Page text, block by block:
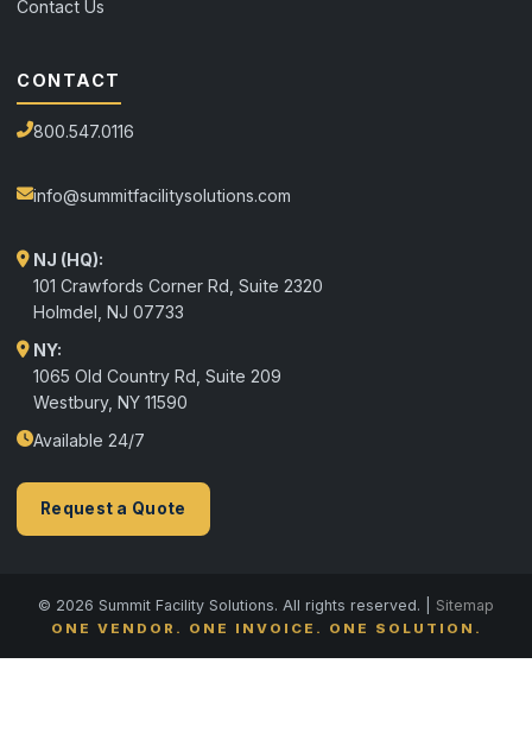
Contact Us
CONTACT
800.547.0116
info@summitfacilitysolutions.com
NJ (HQ):
101 Crawfords Corner Rd, Suite 2320
Holmdel NJ 07733
NY:
1065 Old Country Rd, Suite 209
Westbury, NY 11590
Available 24/7
Request a Quote
© 2026 Summit Facility Solutions. All rights reserved. | Sitemap
ONE VENDOR. ONE INVOICE. ONE SOLUTION.